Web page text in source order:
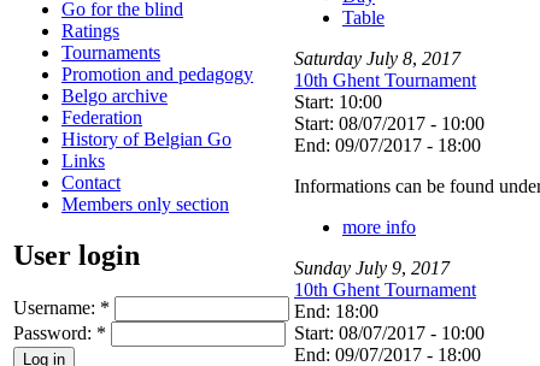
Go for the blind
Ratings
Tournaments
Promotion and pedagogy
Belgo archive
Federation
History of Belgian Go
Links
Contact
Members only section
User login
Username: *
Password: *
Table
Saturday July 8, 2017
10th Ghent Tournament
Start: 10:00
Start: 08/07/2017 - 10:00
End: 09/07/2017 - 18:00
Informations can be found
more info
Sunday July 9, 2017
10th Ghent Tournament
End: 18:00
Start: 08/07/2017 - 10:00
End: 09/07/2017 - 18:00